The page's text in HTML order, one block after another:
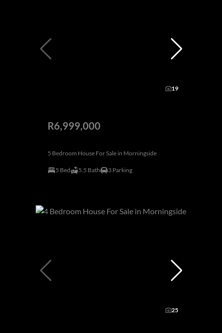
19
R6,999,000
5 Bedroom House For Sale in Morningside
5 Bed 5.5 Bath 3 Parking
25